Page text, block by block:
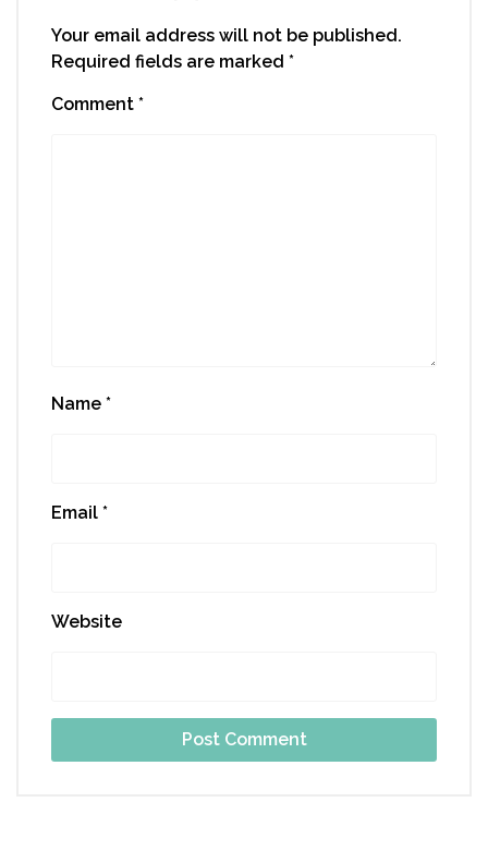
Your email address will not be published.
Required fields are marked *
Comment *
Name *
Email *
Website